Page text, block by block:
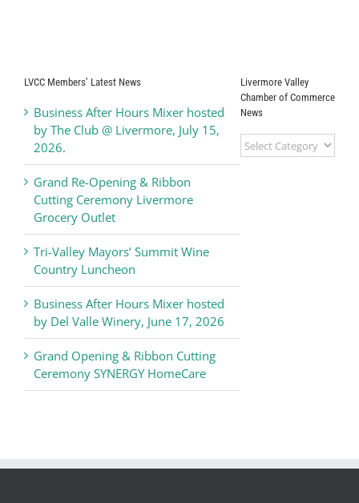
LVCC Members’ Latest News
Business After Hours Mixer hosted
by The Club @ Livermore, July 15,
2026.
Grand Re-Opening & Ribbon
Cutting Ceremony Livermore
Grocery Outlet
Tri-Valley Mayors’ Summit Wine
Country Luncheon
Business After Hours Mixer hosted
by Del Valle Winery, June 17, 2026
Grand Opening & Ribbon Cutting
Ceremony SYNERGY HomeCare
Livermore Valley
Chamber of Commerce
News
Livermore
Valley
News